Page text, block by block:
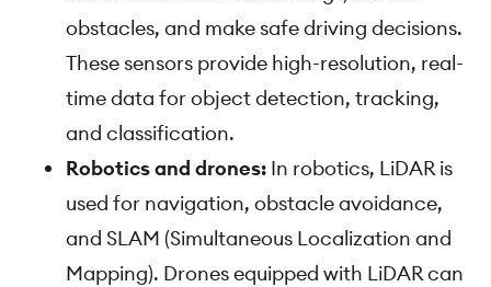
obstacles, and make safe driving decisions.
These sensors provide high-resolution, real-
time data for object detection, tracking,
and classification.
Robotics and drones: In robotics, LiDAR is
used for navigation, obstacle avoidance,
and SLAM (Simultaneous Localization and
Mapping). Drones equipped with LiDAR can